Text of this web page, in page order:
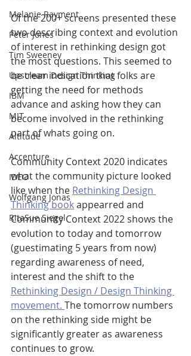
Melanie Rayment
Peter Jones
Tim Sweeney
Upstream Design Thinking
IBM
MIT
Altitude
Accenture
IDEO
Wolfgang Jonas
RitaSue Siegel
Of the 200+ screens presented these
two describing context and evolution
of interest in rethinking design got
the most questions. This seemed to
be clear indication that folks are
getting the need for methods
advance and asking how they can
become involved in the rethinking
part of whats going on.
Community Context 2020 indicates
what the community picture looked
like when the Rethinking Design
Thinking book appearred and
Community Context 2022 shows the
evolution to today and tomorrow
(guestimating 5 years from now)
regarding awareness of need,
interest and the shift to the
Rethinking Design / Design Thinking
movement. The tomorrow numbers
on the rethinking side might be
significantly greater as awareness
continues to grow.